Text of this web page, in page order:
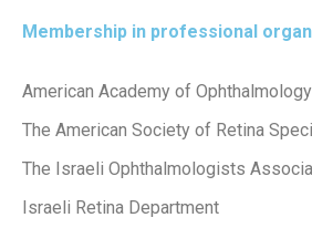
Membership in professional
American Academy of
The American Society of Retina
The Israeli Ophthalmologists
Israeli Retina Department